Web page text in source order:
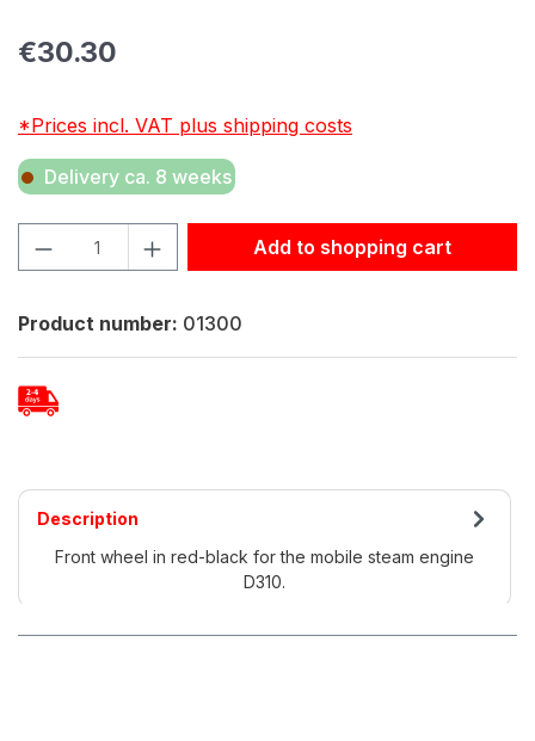
Regular price:
€30.30
*Prices incl. VAT plus shipping costs
Delivery ca. 8 weeks
Product Quantity: Enter the desired amount or use the
Add to shopping cart
Product number: 01300
Description
Front wheel in red-black for the mobile steam engine
D310.